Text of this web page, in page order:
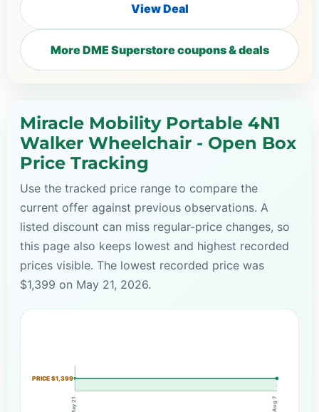
View Deal
More DME Superstore coupons & deals
Miracle Mobility Portable 4N1
Walker Wheelchair - Open Box
Price Tracking
Use the tracked price range to compare the
current offer against previous observations. A
listed discount can miss regular-price changes, so
this page also keeps lowest and highest recorded
prices visible. The lowest recorded price was
$1,399 on May 21, 2026.
PRICE $1,399
May 21 Aug 7